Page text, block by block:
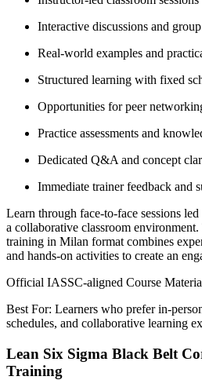
Interactive discussions and
Real-world examples and
Structured learning with fixed
Opportunities for peer
Practice assessments and
Dedicated Q&A and concept
Immediate trainer feedback and
Learn through face-to-face sessions
a collaborative classroom
training in Milan format combines
and hands-on activities to create an
Official IASSC-aligned Course
Best For: Learners who prefer in-
schedules, and collaborative learning
Lean Six Sigma Black Belt
Training